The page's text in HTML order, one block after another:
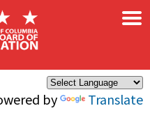
by Translate
×